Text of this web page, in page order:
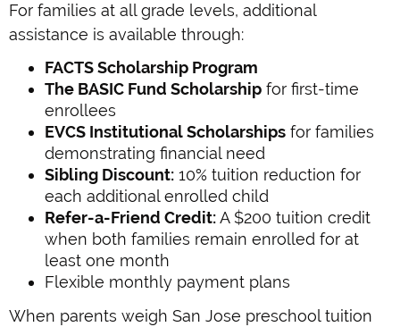
For families at all grade levels, additional
assistance is available through:
FACTS Scholarship Program
The BASIC Fund Scholarship for first-time
enrollees
EVCS Institutional Scholarships for families
demonstrating financial need
Sibling Discount: 10% tuition reduction for
each additional enrolled child
Refer-a-Friend Credit:A $200 tuition credit
when both families remain enrolled for at
least one month
Flexible monthly payment plans
When parents weigh San Jose preschool tuition